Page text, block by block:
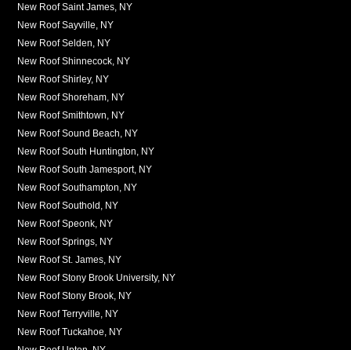
New Roof Saint James, NY
New Roof Sayville, NY
New Roof Selden, NY
New Roof Shinnecock, NY
New Roof Shirley, NY
New Roof Shoreham, NY
New Roof Smithtown, NY
New Roof Sound Beach, NY
New Roof South Huntington, NY
New Roof South Jamesport, NY
New Roof Southampton, NY
New Roof Southold, NY
New Roof Speonk, NY
New Roof Springs, NY
New Roof St. James, NY
New Roof Stony Brook University, NY
New Roof Stony Brook, NY
New Roof Terryville, NY
New Roof Tuckahoe, NY